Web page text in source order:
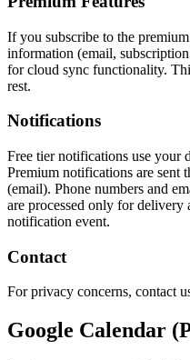
If you subscribe to the
information (email,
for cloud sync functionality.
rest.
Notifications
Free tier notifications use your
Premium notifications are
(email). Phone numbers and
are processed only for delivery
notification event.
Contact
For privacy concerns, contact
Google Calendar